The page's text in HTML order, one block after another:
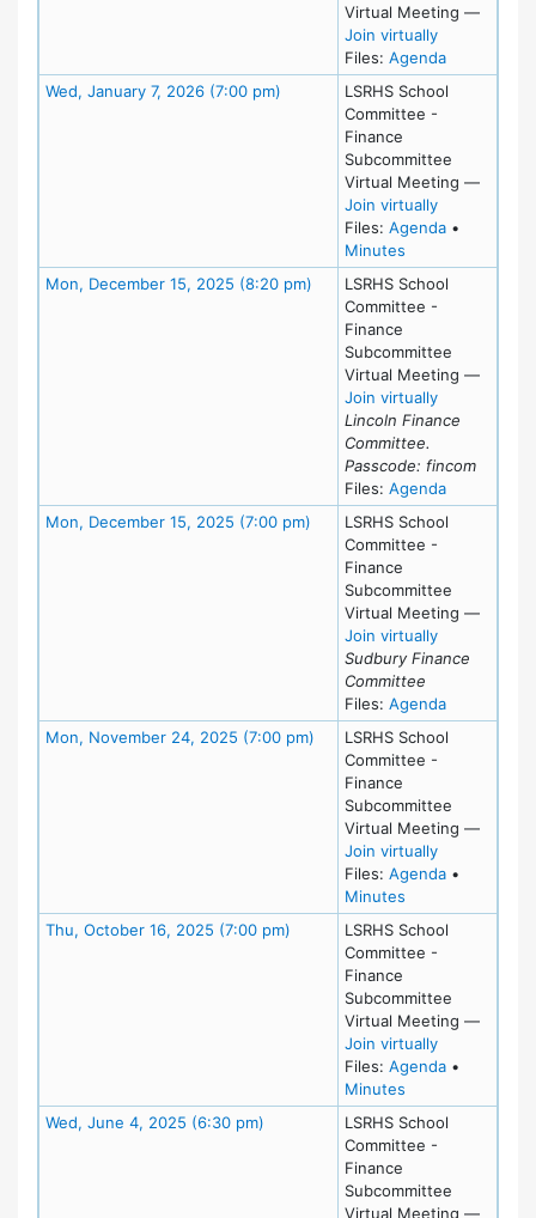
Virtual Meeting —
Join virtuallyfor Thu,
Files: Agendafor meeting
Wed, January 7, 2026 (7:00 pm) Meeting DetailsLSRHS School
Committee -
Finance
Subcommittee
Virtual Meeting —
Join virtuallyfor Wed,
Files: Agendafor meeting
•
Minutes
Mon, December 15, 2025 (8:20 pm) Meeting Details
LSRHS School
Committee -
Finance
Subcommittee
Virtual Meeting —
Join virtuallyfor Mon,
Lincoln Finance
Committee.
Passcode: fincom
Files: Agendafor meeting
Mon, December 15, 2025 (7:00 pm) Meeting Details
LSRHS School
Committee -
Finance
Subcommittee
Virtual Meeting —
Join virtuallyfor Mon,
Sudbury Finance
Committee
Files: Agendafor meeting
Mon, November 24, 2025 (7:00 pm) Meeting Details
LSRHS School
Committee -
Finance
Subcommittee
Virtual Meeting —
Join virtuallyfor Mon,
Files: Agendafor meeting
•
Minutes
Thu, October 16, 2025 (7:00 pm) Meeting Details
LSRHS School
Committee -
Finance
Subcommittee
Virtual Meeting —
Join virtuallyfor Thu,
Files: Agendafor meeting
•
Minutes
Wed, June 4, 2025 (6:30 pm) Meeting DetailsLSRHS School
Committee -
Finance
Subcommittee
Virtual Meeting —